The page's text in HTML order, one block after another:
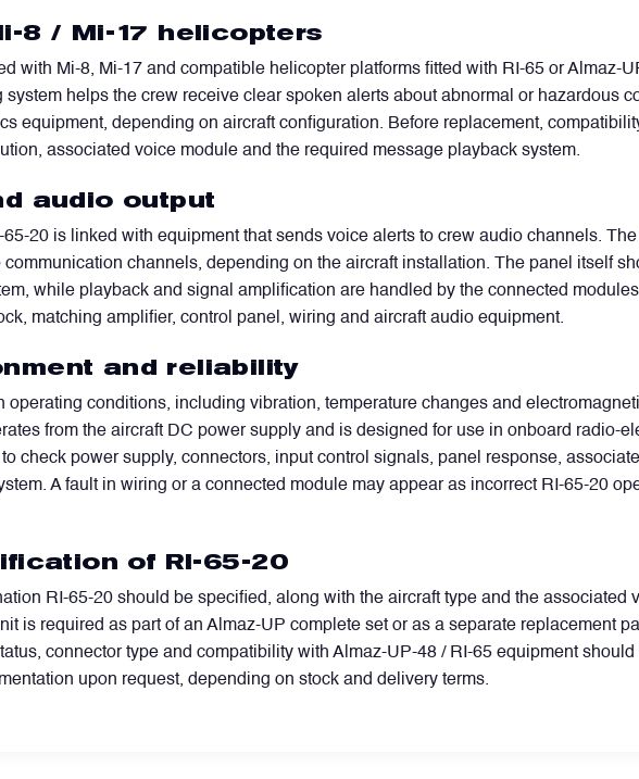
8 / Mi-17 helicopters
with Mi-8, Mi-17 and compatible helicopter platforms fitted with RI-65 or Almaz-
system helps the crew receive clear spoken alerts about abnormal or hazardous
equipment, depending on aircraft configuration. Before replacement,
associated voice module and the required message playback system.
audio output
65-20 is linked with equipment that sends voice alerts to crew audio channels.
channels, depending on the aircraft installation. The panel itself
while playback and signal amplification are handled by the connected
matching amplifier, control panel, wiring and aircraft audio equipment.
and reliability
operating conditions, including vibration, temperature changes and
from the aircraft DC power supply and is designed for use in onboard radio-
check power supply, connectors, input control signals, panel response,
A fault in wiring or a connected module may appear as incorrect RI-65-20
of RI-65-20
RI-65-20 should be specified, along with the aircraft type and the associated
is required as part of an Almaz-UP complete set or as a separate replacement
connector type and compatibility with Almaz-UP-48 / RI-65 equipment
upon request, depending on stock and delivery terms.